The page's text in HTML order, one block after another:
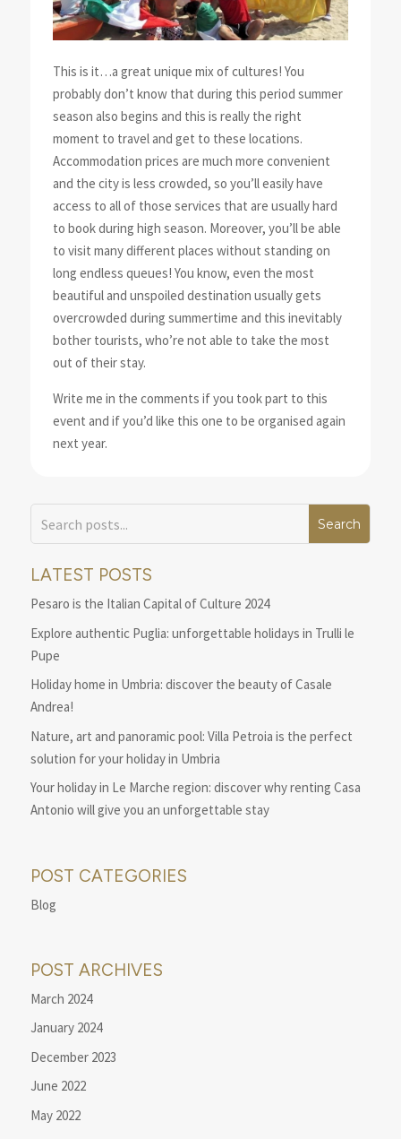
This is it…a great unique mix of cultures! You
probably don’t know that during this period summer
season also begins and this is really the right
moment to travel and get to these locations.
Accommodation prices are much more convenient
and the city is less crowded, so you’ll easily have
access to all of those services that are usually hard
to book during high season. Moreover, you’ll be able
to visit many different places without standing on
long endless queues! You know, even the most
beautiful and unspoiled destination usually gets
overcrowded during summertime and this inevitably
bother tourists, who’re not able to take the most
out of their stay.
Write me in the comments if you took part to this
event and if you’d like this one to be organised again
next year.
LATEST POSTS
Pesaro is the Italian Capital of Culture 2024
Explore authentic Puglia: unforgettable holidays in Trulli le
Pupe
Holiday home in Umbria: discover the beauty of Casale
Andrea!
Nature, art and panoramic pool: Villa Petroia is the perfect
solution for your holiday in Umbria
Your holiday in Le Marche region: discover why renting Casa
Antonio will give you an unforgettable stay
POST CATEGORIES
Blog
POST ARCHIVES
March 2024
January 2024
December 2023
June 2022
May 2022